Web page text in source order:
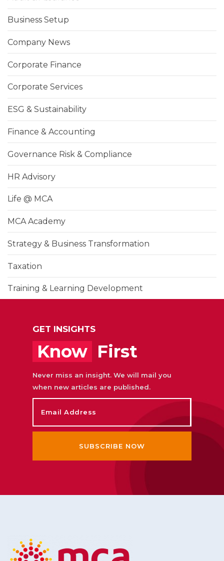
Business Setup
Company News
Corporate Finance
Corporate Services
ESG & Sustainability
Finance & Accounting
Governance Risk & Compliance
HR Advisory
Life @ MCA
MCA Academy
Strategy & Business Transformation
Taxation
Training & Learning Development
GET INSIGHTS
Know First
Never miss an insight. We will mail you
when new articles are published.